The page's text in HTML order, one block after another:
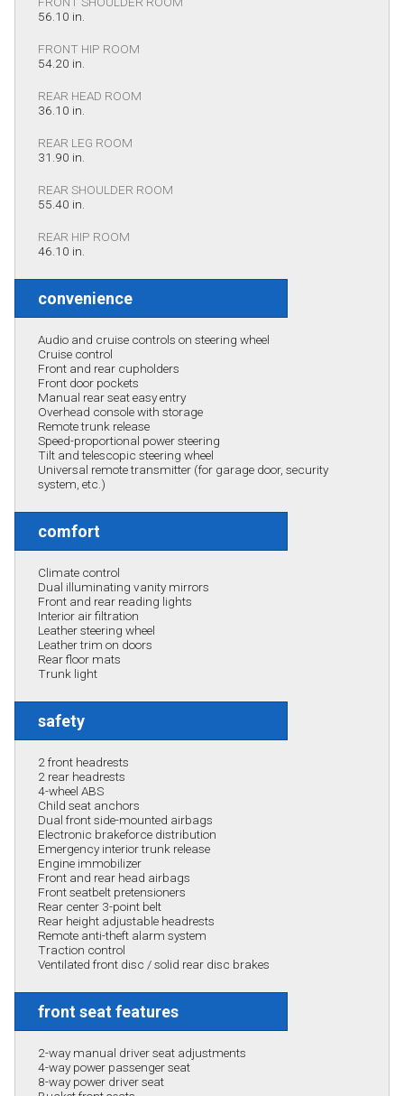
56.10 in.
FRONT HIP ROOM
54.20 in.
REAR HEAD ROOM
36.10 in.
REAR LEG ROOM
31.90 in.
REAR SHOULDER ROOM
55.40 in.
REAR HIP ROOM
46.10 in.
convenience
Audio and cruise controls on steering wheel
Cruise control
Front and rear cupholders
Front door pockets
Manual rear seat easy entry
Overhead console with storage
Remote trunk release
Speed-proportional power steering
Tilt and telescopic steering wheel
Universal remote transmitter (for garage door, security
system, etc.)
comfort
Climate control
Dual illuminating vanity mirrors
Front and rear reading lights
Interior air filtration
Leather steering wheel
Leather trim on doors
Rear floor mats
Trunk light
safety
2 front headrests
2 rear headrests
4-wheel ABS
Child seat anchors
Dual front side-mounted airbags
Electronic brakeforce distribution
Emergency interior trunk release
Engine immobilizer
Front and rear head airbags
Front seatbelt pretensioners
Rear center 3-point belt
Rear height adjustable headrests
Remote anti-theft alarm system
Traction control
Ventilated front disc / solid rear disc brakes
front seat features
2-way manual driver seat adjustments
4-way power passenger seat
8-way power driver seat